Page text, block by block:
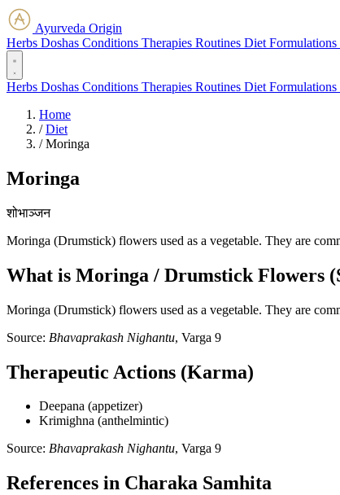
Ayurveda Origin
Herbs Doshas Conditions Therapies Routines Diet Formulations
Herbs Doshas Conditions Therapies Routines Diet Formulations
Home
/ Diet
/ Moringa
Moringa
शोभाञ्जन
Moringa (Drumstick) flowers used as a vegetable. They are
What is Moringa / Drumstick Flowers
Moringa (Drumstick) flowers used as a vegetable. They are
Source: Bhavaprakash Nighantu, Varga 9
Therapeutic Actions (Karma)
Deepana (appetizer)
Krimighna (anthelmintic)
Source: Bhavaprakash Nighantu, Varga 9
References in Charaka Samhita